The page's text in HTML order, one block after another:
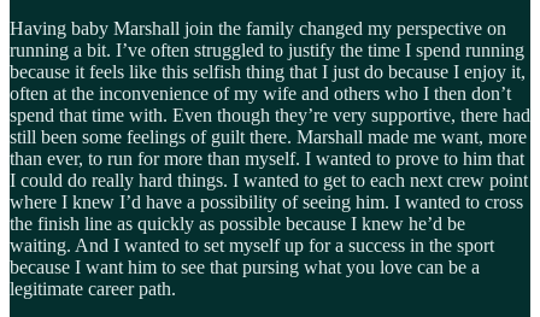
Having baby Marshall join the family changed my perspective on
running a bit. I’ve often struggled to justify the time I spend running
because it feels like this selfish thing that I just do because I enjoy it,
often at the inconvenience of my wife and others who I then don’t
spend that time with. Even though they’re very supportive, there had
still been some feelings of guilt there. Marshall made me want, more
than ever, to run for more than myself. I wanted to prove to him that
I could do really hard things. I wanted to get to each next crew point
where I knew I’d have a possibility of seeing him. I wanted to cross
the finish line as quickly as possible because I knew he’d be
waiting. And I wanted to set myself up for a success in the sport
because I want him to see that pursing what you love can be a
legitimate career path.